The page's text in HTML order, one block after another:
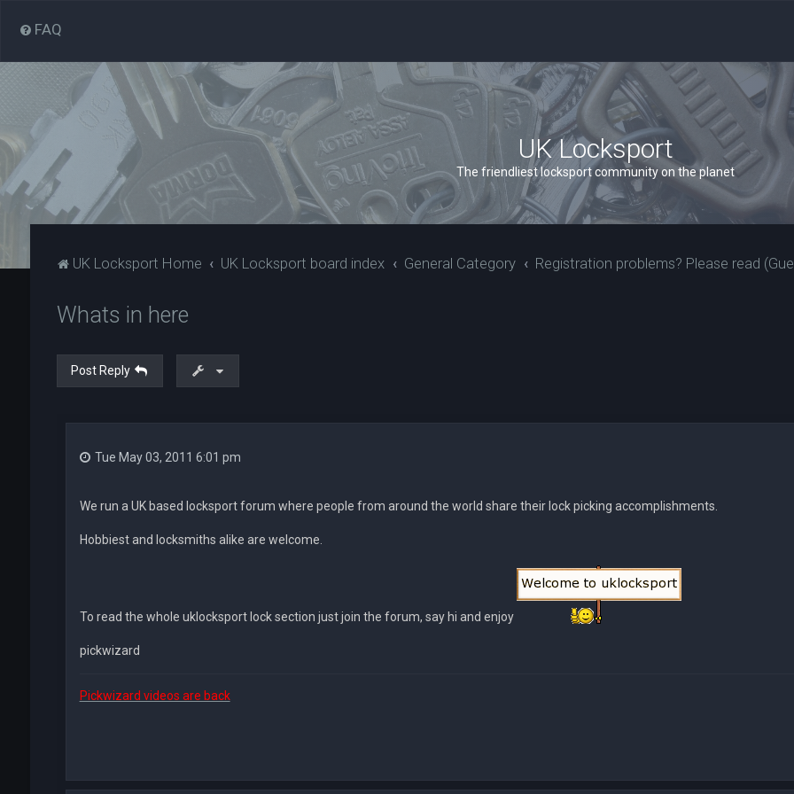
FAQ
UK Locksport
The friendliest locksport community on the planet
UK Locksport Home UK Locksport board index General Category Registration problems? Please read
Whats in here
Post Reply
Tue May 03, 2011 6:01 pm
We run a UK based locksport forum where people from around the world share their lock picking accomplishments.
Hobbiest and locksmiths alike are welcome.
To read the whole uklocksport lock section just join the forum, say hi and enjoy
pickwizard
Pickwizard videos are back